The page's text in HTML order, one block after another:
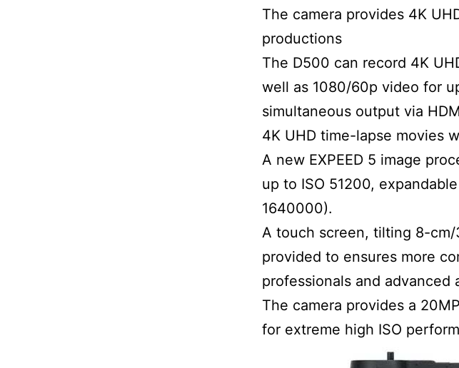
The camera provides 4K
productions
The D500 can record 4K
well as 1080/60p video for
simultaneous output via
4K UHD time-lapse movies
A new EXPEED 5 image
up to ISO 51200,
1640000).
A touch screen, tilting 8-
provided to ensures more
professionals and advanced
The camera provides a
for extreme high ISO